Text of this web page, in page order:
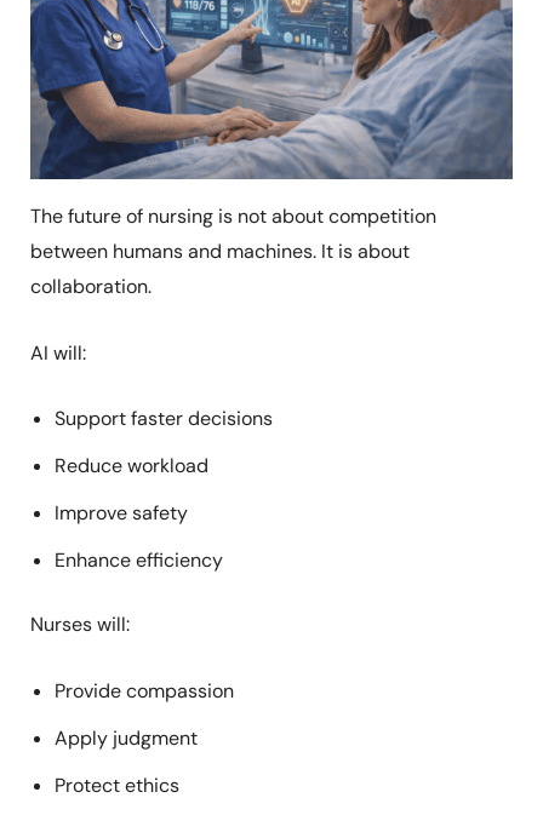
The future of nursing is not about competition
between humans and machines. It is about
collaboration.
AI will:
Support faster decisions
Reduce workload
Improve safety
Enhance efficiency
Nurses will:
Provide compassion
Apply judgment
Protect ethics